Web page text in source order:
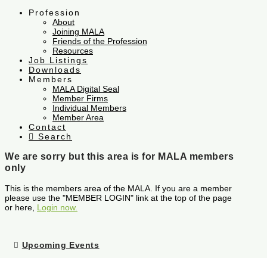
Profession
About
Joining MALA
Friends of the Profession
Resources
Job Listings
Downloads
Members
MALA Digital Seal
Member Firms
Individual Members
Member Area
Contact
Search
We are sorry but this area is for MALA members
only
This is the members area of the MALA. If you are a member
please use the "MEMBER LOGIN" link at the top of the page
or here, Login now.
Upcoming Events